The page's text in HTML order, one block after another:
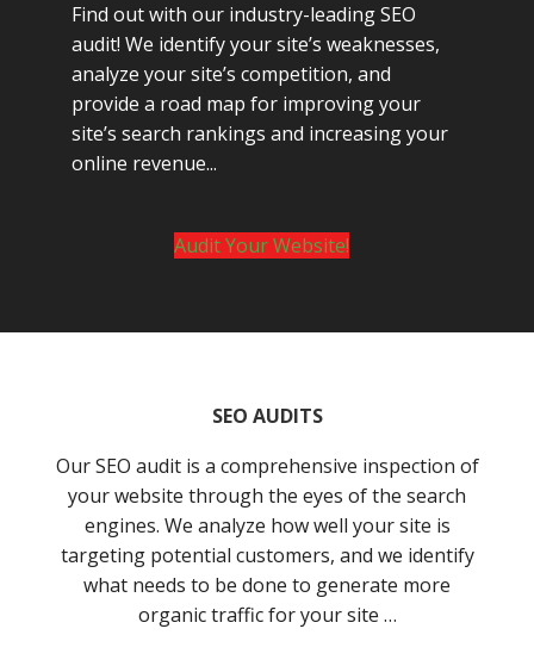
Find out with our industry-leading SEO
audit! We identify your site’s weaknesses,
analyze your site’s competition, and
provide a road map for improving your
site’s search rankings and increasing your
online revenue...
Audit Your Website!
SEO AUDITS
Our SEO audit is a comprehensive inspection of
your website through the eyes of the search
engines. We analyze how well your site is
targeting potential customers, and we identify
what needs to be done to generate more
organic traffic for your site …